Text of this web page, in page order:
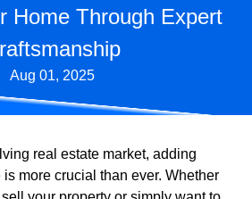
Home Through Expert
Aug 01, 2025
real estate market, adding
more crucial than ever. Whether